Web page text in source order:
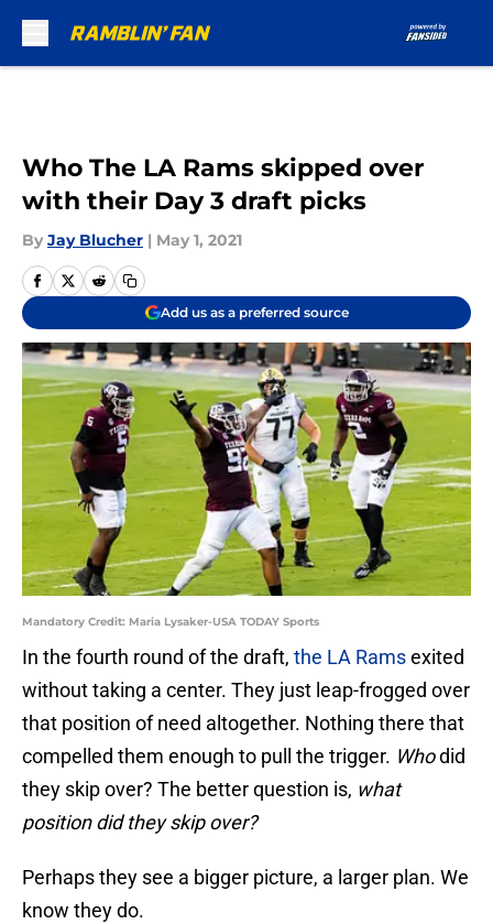
Who The LA Rams skipped over
with their Day 3 draft picks
By Jay Blucher | May 1, 2021
Add us as a preferred source
Mandatory Credit: Maria Lysaker-USA TODAY Sports
In the fourth round of the draft, the LA Ramsexited
without taking a center. They just leap-frogged over
that position of need altogether. Nothing there that
compelled them enough to pull the trigger. Whodid
they skip over? The better question is, what
position did they skip over?
Perhaps they see a bigger picture, a larger plan. We
know they do.